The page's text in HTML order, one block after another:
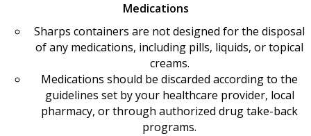
Medications
Sharps containers are not designed for the disposal
of any medications, including pills, liquids, or topical
creams.
Medications should be discarded according to the
guidelines set by your healthcare provider, local
pharmacy, or through authorized drug take-back
programs.